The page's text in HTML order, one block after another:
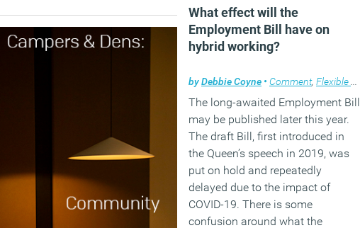
What effect will the
Employment Bill have on
hybrid working?
byDebbie Coyne • Comment, Flexible working
The long-awaited Employment Bill
may be published later this year.
The draft Bill, first introduced in
the Queen’s speech in 2019, was
put on hold and repeatedly
delayed due to the impact of
COVID-19. There is some
confusion around what the